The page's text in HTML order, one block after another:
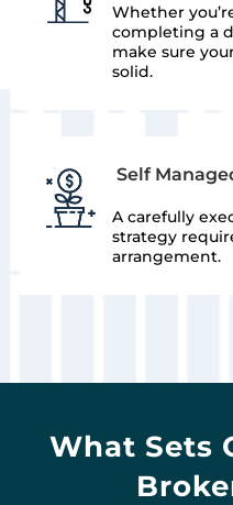
Whether
completing a
make sure
solid.
Self
A carefully
strategy
arrangement.
What Sets